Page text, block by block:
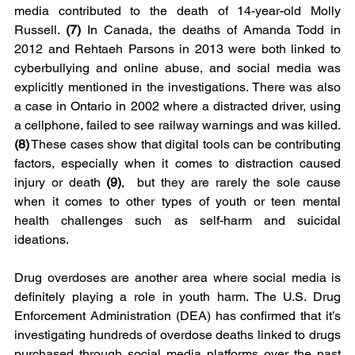
media contributed to the death of 14-year-old Molly
Russell. (7) In Canada, the deaths of Amanda Todd in
2012 and Rehtaeh Parsons in 2013 were both linked to
cyberbullying and online abuse, and social media was
explicitly mentioned in the investigations. There was also
a case in Ontario in 2002 where a distracted driver, using
(8) These cases show that digital tools can be contributing
factors, especially when it comes to distraction caused
injury or death (9),  but they are rarely the sole cause
when it comes to other types of youth or teen mental
health challenges such as self-harm and suicidal
ideations.
Drug overdoses are another area where social media is
definitely playing a role in youth harm. The U.S. Drug
Enforcement Administration (DEA) has confirmed that it’s
investigating hundreds of overdose deaths linked to drugs